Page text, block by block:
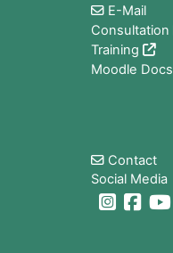
E-Mail
Consultation
Training
Moodle Docs
Contact
Social Media